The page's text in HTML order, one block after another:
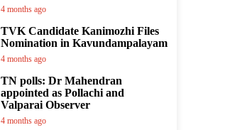
4 months ago
TVK Candidate Kanimozhi Files
Nomination in Kavundampalayam
4 months ago
TN polls: Dr Mahendran
appointed as Pollachi and
Valparai Observer
4 months ago